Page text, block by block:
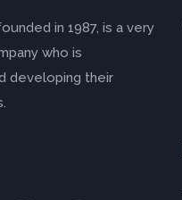
in 1987, is a very
who is
developing their